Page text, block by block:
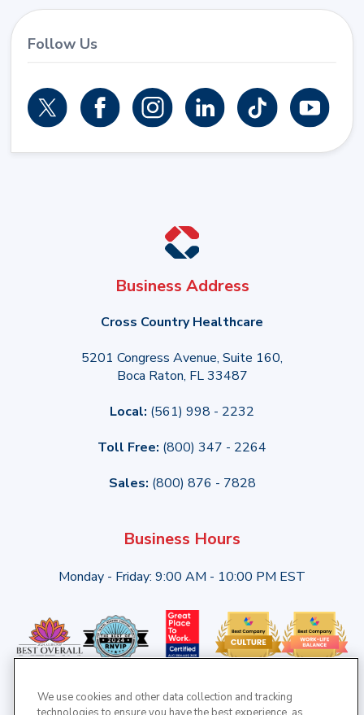
Follow Us
Business Address
Cross Country Healthcare
5201 Congress Avenue, Suite 160,
Boca Raton, FL 33487
Local: (561) 998 - 2232
Toll Free: (800) 347 - 2264
Sales: (800) 876 - 7828
Business Hours
Monday - Friday: 9:00 AM - 10:00 PM EST
We use cookies and other data collection and tracking